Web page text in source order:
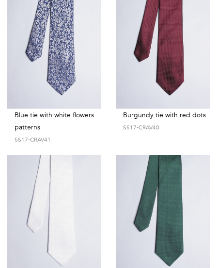
Blue tie with white flowers
patterns
SS17-CRAV41
Burgundy tie with red dots
SS17-CRAV40